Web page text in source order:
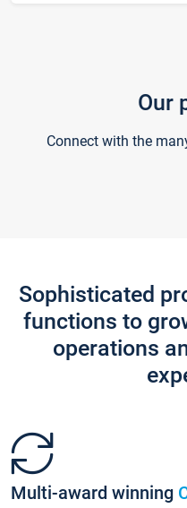
Our
Connect with the
Sophisticated
functions to
operations
Multi-award winning